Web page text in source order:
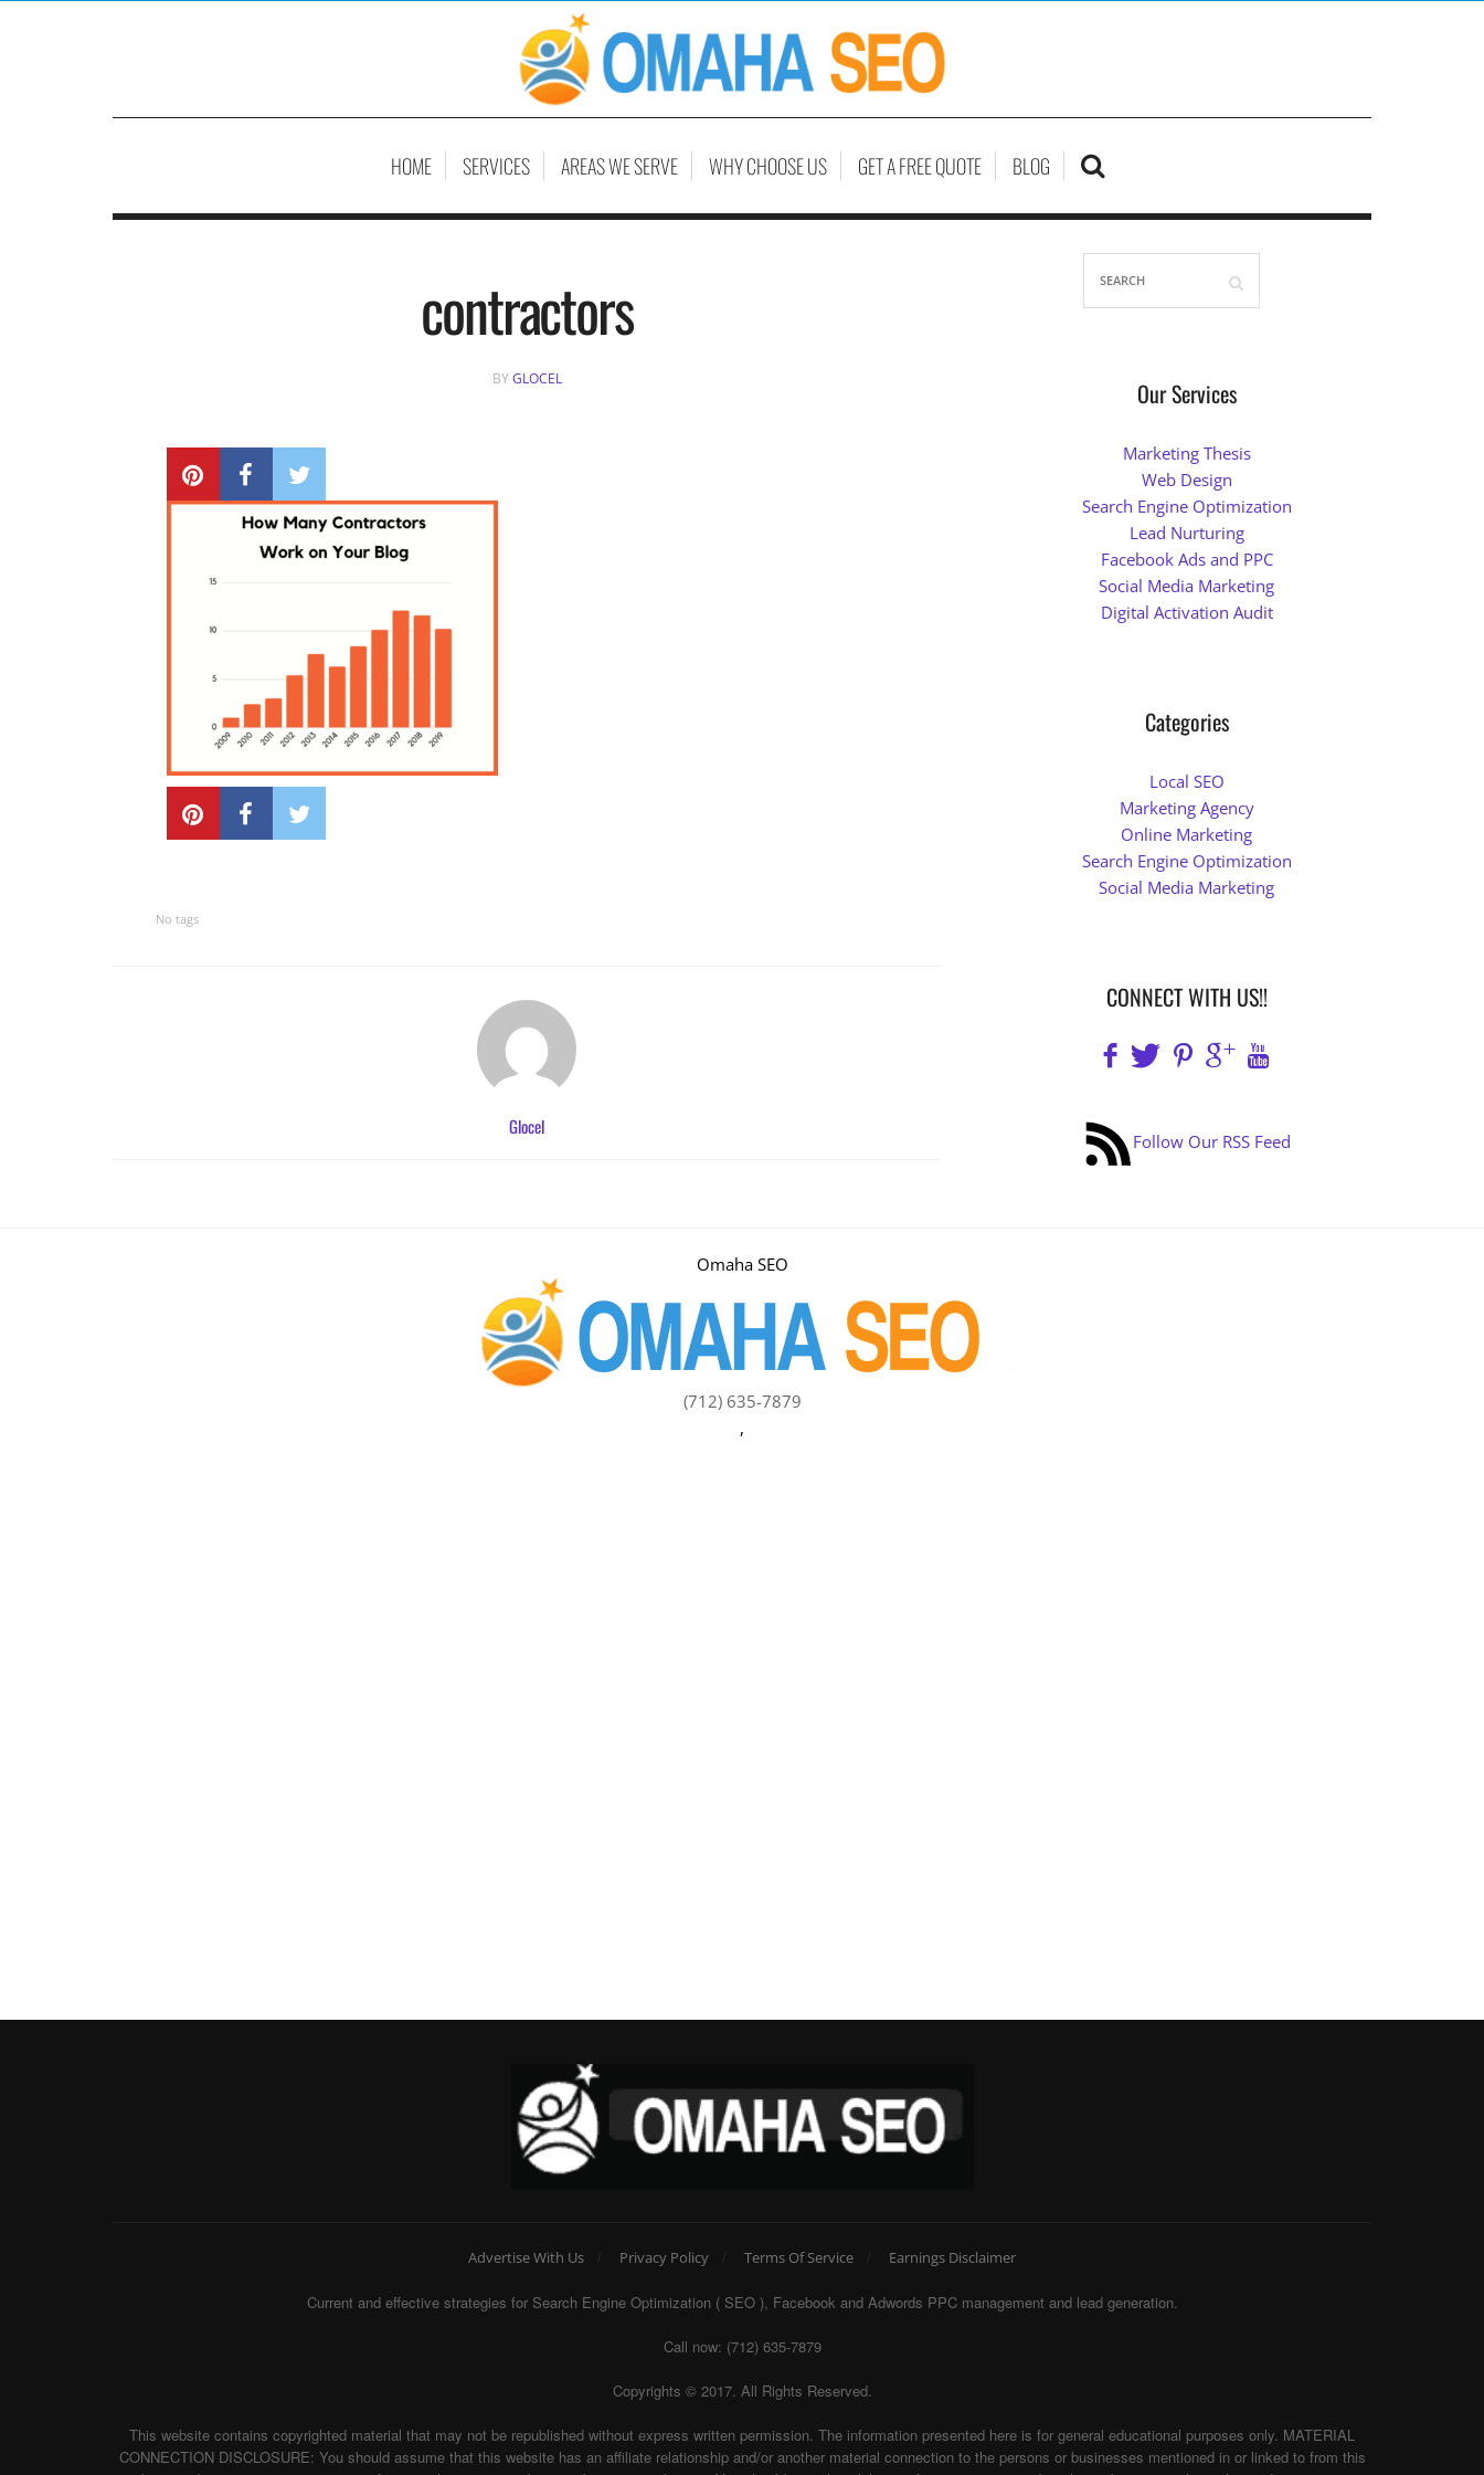
HOME SERVICES AREAS WE SERVE WHY CHOOSE US GET A FREE QUOTE BLOG
contractors
BYGLOCEL
No tags
Glocel
Our Services
Marketing Thesis
Web Design
Search Engine Optimization
Lead Nurturing
Facebook Ads and PPC
Social Media Marketing
Digital Activation Audit
Categories
Local SEO
Marketing Agency
Online Marketing
Search Engine Optimization
Social Media Marketing
CONNECT WITH US!!
Follow Our RSS Feed
Omaha SEO
(712) 635-7879
,
Advertise With Us Privacy Policy Terms Of Service Earnings Disclaimer
Current and effective strategies for Search Engine Optimization ( SEO ), Facebook and Adwords PPC management and lead generation.
Call now: (712) 635-7879
Copyrights © 2017. All Rights Reserved.
This website contains copyrighted material that may not be republished without express written permission. The information presented here is for general educational purposes only. MATERIAL
CONNECTION DISCLOSURE: You should assume that this website has an affiliate relationship and/or another material connection to the persons or businesses mentioned in or linked to from this